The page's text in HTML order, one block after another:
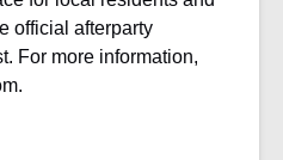
official afterparty
For more information,